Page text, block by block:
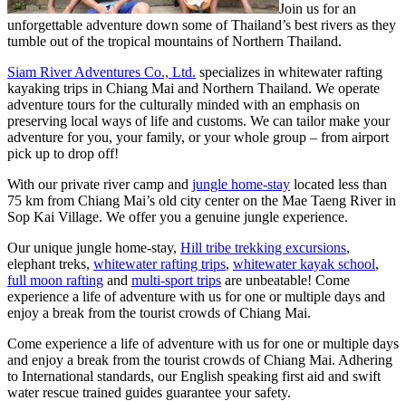
Join us for an
unforgettable adventure down some of Thailand’s best rivers as they
tumble out of the tropical mountains of Northern Thailand.
Siam River Adventures Co., Ltd. specializes in whitewater rafting
kayaking trips in Chiang Mai and Northern Thailand. We operate
adventure tours for the culturally minded with an emphasis on
preserving local ways of life and customs. We can tailor make your
adventure for you, your family, or your whole group – from airport
pick up to drop off!
With our private river camp and jungle home-stay located less than
75 km from Chiang Mai’s old city center on the Mae Taeng River in
Sop Kai Village. We offer you a genuine jungle experience.
Our unique jungle home-stay, Hill tribe trekking excursions,
elephant treks, whitewater rafting trips, whitewater kayak school,
full moon rafting and multi-sport trips are unbeatable! Come
experience a life of adventure with us for one or multiple days and
enjoy a break from the tourist crowds of Chiang Mai.
Come experience a life of adventure with us for one or multiple days
and enjoy a break from the tourist crowds of Chiang Mai. Adhering
to International standards, our English speaking first aid and swift
water rescue trained guides guarantee your safety.